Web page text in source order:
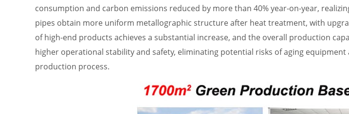
consumption and carbon emissions reduced by more than 40% year-on-year,
pipes obtain more uniform metallographic structure after heat treatment, with
of high-end products achieves a substantial increase, and the overall production
higher operational stability and safety, eliminating potential risks of aging
production process.